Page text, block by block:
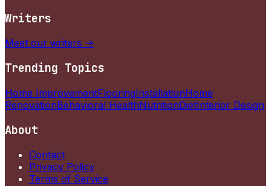
Writers
Meet our writers →
Trending Topics
Home ImprovementFlooringInstallationHome
RenovationBehavioral HealthNutritionDietInterior Design
About
Contact
Privacy Policy
Terms of Service